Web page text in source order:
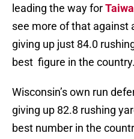
leading the way for
see more of that against
giving up just 84.0
best figure in the country.
Wisconsin’s own run
giving up 82.8 rushing
best number in the